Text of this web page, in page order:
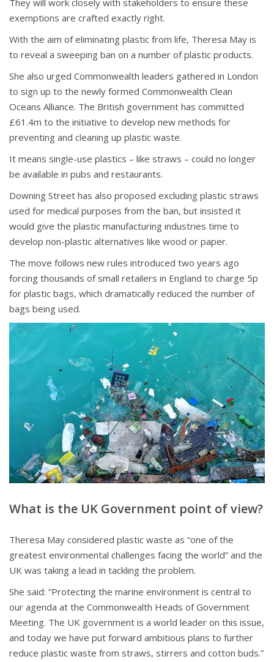
They will work closely with stakeholders to ensure these
exemptions are crafted exactly right.
With the aim of eliminating plastic from life, Theresa May is
to reveal a sweeping ban on a number of plastic products.
She also urged Commonwealth leaders gathered in London
to sign up to the newly formed Commonwealth Clean
Oceans Alliance. The British government has committed
£61.4m to the initiative to develop new methods for
preventing and cleaning up plastic waste.
It means single-use plastics – like straws – could no longer
be available in pubs and restaurants.
Downing Street has also proposed excluding plastic straws
used for medical purposes from the ban, but insisted it
would give the plastic manufacturing industries time to
develop non-plastic alternatives like wood or paper.
The move follows new rules introduced two years ago
forcing thousands of small retailers in England to charge 5p
for plastic bags, which dramatically reduced the number of
bags being used.
What is the UK Government point of view?
Theresa May considered plastic waste as “one of the
greatest environmental challenges facing the world” and the
UK was taking a lead in tackling the problem.
She said: “Protecting the marine environment is central to
our agenda at the Commonwealth Heads of Government
Meeting. The UK government is a world leader on this issue,
and today we have put forward ambitious plans to further
reduce plastic waste from straws, stirrers and cotton buds.”